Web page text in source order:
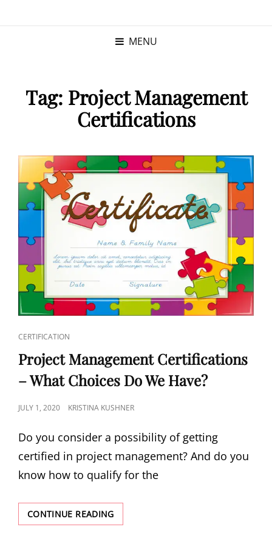
MENU
Tag: Project Management
Certifications
CERTIFICATION
Project Management Certifications
– What Choices Do We Have?
JULY 1, 2020 KRISTINA KUSHNER
Do you consider a possibility of getting
certified in project management? And do you
know how to qualify for the
CONTINUE READING